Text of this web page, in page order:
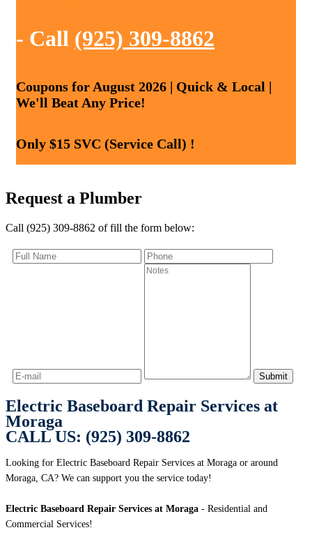
- Call (925) 309-8862
Coupons for August 2026 | Quick & Local |
We'll Beat Any Price!
Only $15 SVC (Service Call) !
Request a Plumber
Call (925) 309-8862 of fill the form below:
Electric Baseboard Repair Services at
Moraga
CALL US: (925) 309-8862
Looking for Electric Baseboard Repair Services at Moraga or around
Moraga, CA? We can support you the service today!
Electric Baseboard Repair Services at Moraga - Residential and
Commercial Services!